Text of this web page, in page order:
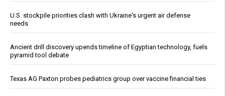
U.S. stockpile priorities clash with Ukraine's urgent air defense
needs
Ancient drill discovery upends timeline of Egyptian technology, fuels
pyramid tool debate
Texas AG Paxton probes pediatrics group over vaccine financial ties